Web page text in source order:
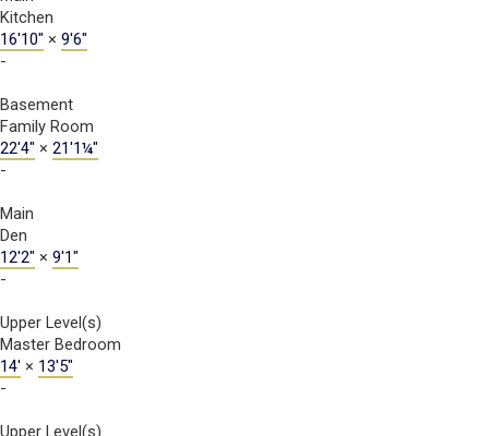
Kitchen
16'10" × 9'6"
-
Basement
Family Room
22'4" × 21'1¼"
-
Main
Den
12'2" × 9'1"
-
Upper Level(s)
Master Bedroom
14' × 13'5"
-
Upper Level(s)